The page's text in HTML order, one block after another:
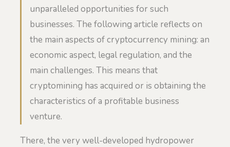
unparalleled opportunities for such
businesses. The following article reflects on
the main aspects of cryptocurrency mining: an
economic aspect, legal regulation, and the
main challenges. This means that
cryptomining has acquired or is obtaining the
characteristics of a profitable business
venture.
There, the very well-developed hydropower